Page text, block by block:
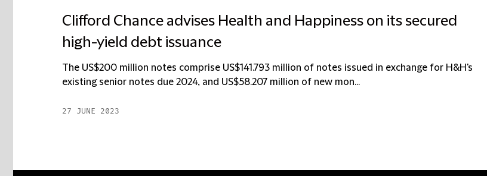
Clifford Chance advises Health and Happiness on its secured
high-yield debt issuance
The US$200 million notes comprise US$141.793 million of notes issued in exchange for H&H's
existing senior notes due 2024, and US$58.207 million of new mon...
27 JUNE 2023